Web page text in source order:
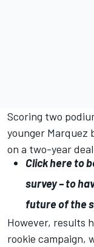
Scoring two
younger Marquez
on a two-year
Click here to
survey – to
future of the
However, results
rookie campaign,